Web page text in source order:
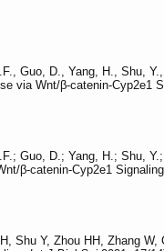
Guo, D., Yang, H., Shu, Y.,
via Wnt/β-catenin-Cyp2e1
Guo, D.; Yang, H.; Shu,
β-catenin-Cyp2e1 Signaling.
Shu Y, Zhou HH, Zhang W,